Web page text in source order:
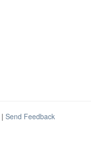
| Send Feedback